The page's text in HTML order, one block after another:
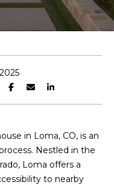
T
T
E
T
A
M
in Loma, CO, is an
Nestled in the
Loma offers a
to nearby